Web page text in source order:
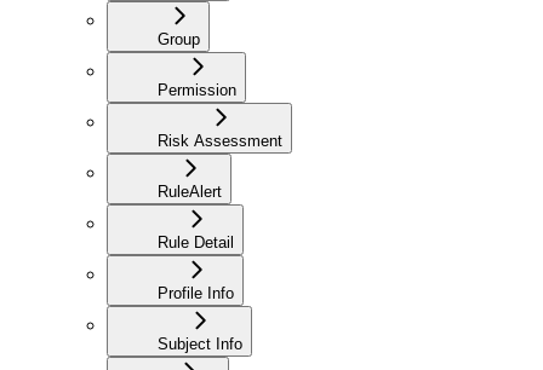
Group
Permission
Risk Assessment
RuleAlert
Rule Detail
Profile Info
Subject Info